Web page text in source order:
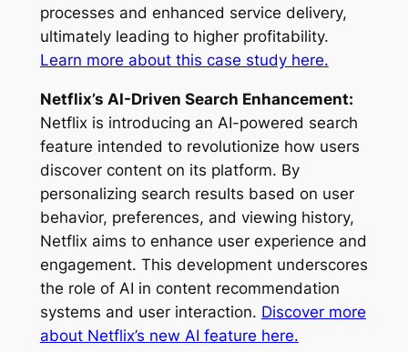
processes and enhanced service delivery,
ultimately leading to higher profitability.
Learn more about this case study here.
Netflix’s AI-Driven Search Enhancement:
Netflix is introducing an AI-powered search
feature intended to revolutionize how users
discover content on its platform. By
personalizing search results based on user
behavior, preferences, and viewing history,
Netflix aims to enhance user experience and
engagement. This development underscores
the role of AI in content recommendation
systems and user interaction. Discover more
about Netflix’s new AI feature here.